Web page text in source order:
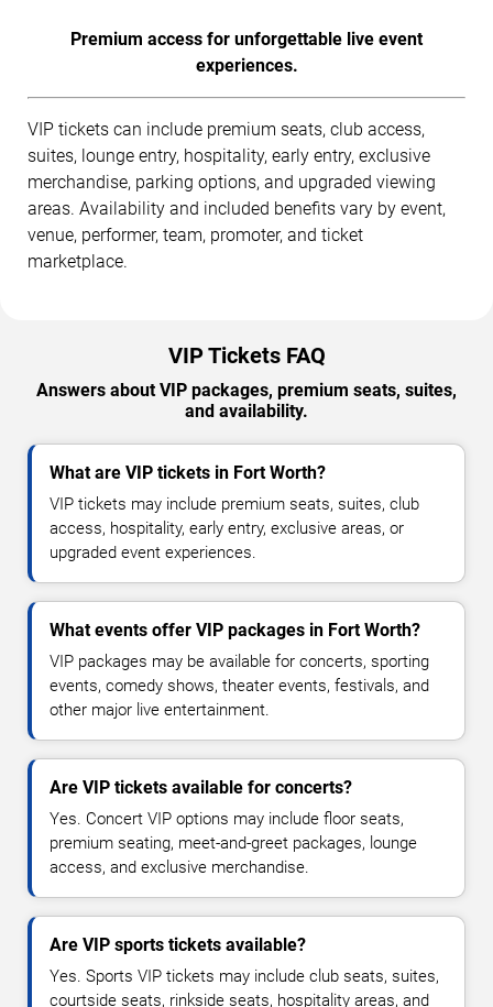
Premium access for unforgettable live event
experiences.
VIP tickets can include premium seats, club access,
suites, lounge entry, hospitality, early entry, exclusive
merchandise, parking options, and upgraded viewing
areas. Availability and included benefits vary by event,
venue, performer, team, promoter, and ticket
marketplace.
VIP Tickets FAQ
Answers about VIP packages, premium seats, suites,
and availability.
What are VIP tickets in Fort Worth?
VIP tickets may include premium seats, suites, club
access, hospitality, early entry, exclusive areas, or
upgraded event experiences.
What events offer VIP packages in Fort Worth?
VIP packages may be available for concerts, sporting
events, comedy shows, theater events, festivals, and
other major live entertainment.
Are VIP tickets available for concerts?
Yes. Concert VIP options may include floor seats,
premium seating, meet-and-greet packages, lounge
access, and exclusive merchandise.
Are VIP sports tickets available?
Yes. Sports VIP tickets may include club seats, suites,
courtside seats, rinkside seats, hospitality areas, and